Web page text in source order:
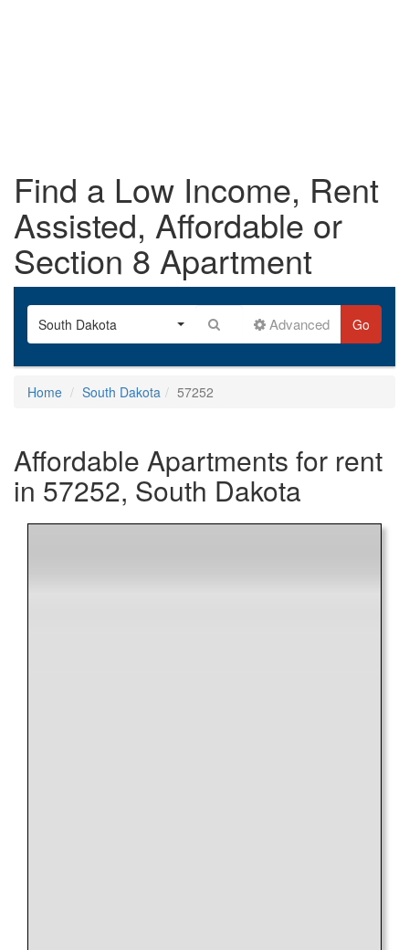
Find a Low Income, Rent
Assisted, Affordable or
Section 8 Apartment
South Dakota Advanced Go
Home South Dakota 57252
Affordable Apartments for rent
in 57252, South Dakota